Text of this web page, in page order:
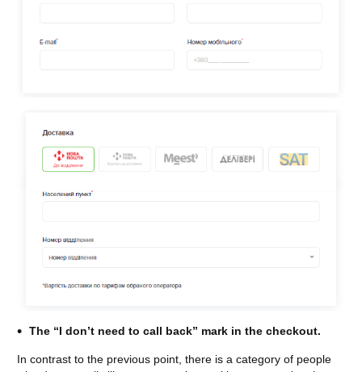
The “I don’t need to call back” mark in the checkout.
In contrast to the previous point, there is a category of people